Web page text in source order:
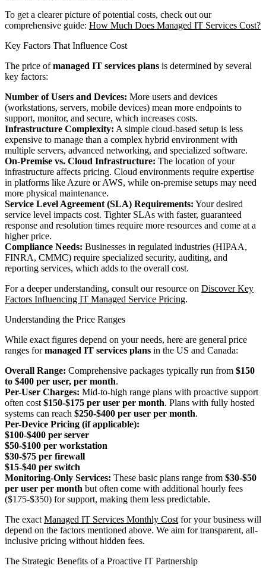
To get a clearer picture of potential costs, check out our
comprehensive guide: How Much Does Managed IT Services Cost?
Key Factors That Influence Cost
The price ofmanaged IT services plans is determined by several
key factors:
Number of Users and Devices: More users and devices
(workstations, servers, mobile devices) mean more endpoints to
support, monitor, and secure, which increases costs.
Infrastructure Complexity: A simple cloud-based setup is less
expensive to manage than a complex hybrid environment with
multiple servers, advanced networking, and specialized software.
On-Premise vs. Cloud Infrastructure: The location of your
infrastructure affects pricing. Cloud environments require expertise
in platforms like Azure or AWS, while on-premise setups may need
more physical maintenance.
Service Level Agreement (SLA) Requirements: Your desired
service level impacts cost. Tighter SLAs with faster, guaranteed
response and resolution times require more resources and come at a
higher price.
Compliance Needs: Businesses in regulated industries (HIPAA,
FINRA, CMMC) require specialized security, auditing, and
reporting services, which adds to the overall cost.
For a deeper understanding, consult our resource on Discover Key
Factors Influencing IT Managed Service Pricing.
Understanding the Price Ranges
While exact figures depend on your needs, here are general price
ranges formanaged IT services plans in the US and Canada:
Overall Range: Comprehensive packages typically run from $150
to $400 per user, per month.
Per-User Charges: Mid-to-high range plans with proactive support
often cost $150-$175 per user per month. Plans with fully hosted
systems can reach $250-$400 per user per month.
Per-Device Pricing (if applicable):
$100-$400 per server
$50-$100 per workstation
$30-$75 per firewall
$15-$40 per switch
Monitoring-Only Services: These basic plans range from $30-$50
per user per month but often come with additional hourly fees
($175-$350) for support, making them less predictable.
The exact Managed IT Services Monthly Cost for your business will
depend on the factors mentioned above. We aim for transparent, all-
inclusive pricing without hidden fees.
The Strategic Benefits of a Proactive IT Partnership